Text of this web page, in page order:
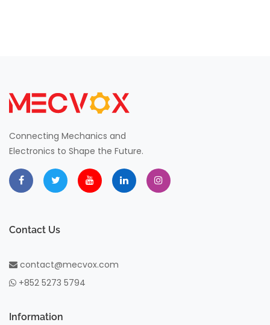
Connecting Mechanics and
Electronics to Shape the Future.
Contact Us
contact@mecvox.com
+852 5273 5794
Information